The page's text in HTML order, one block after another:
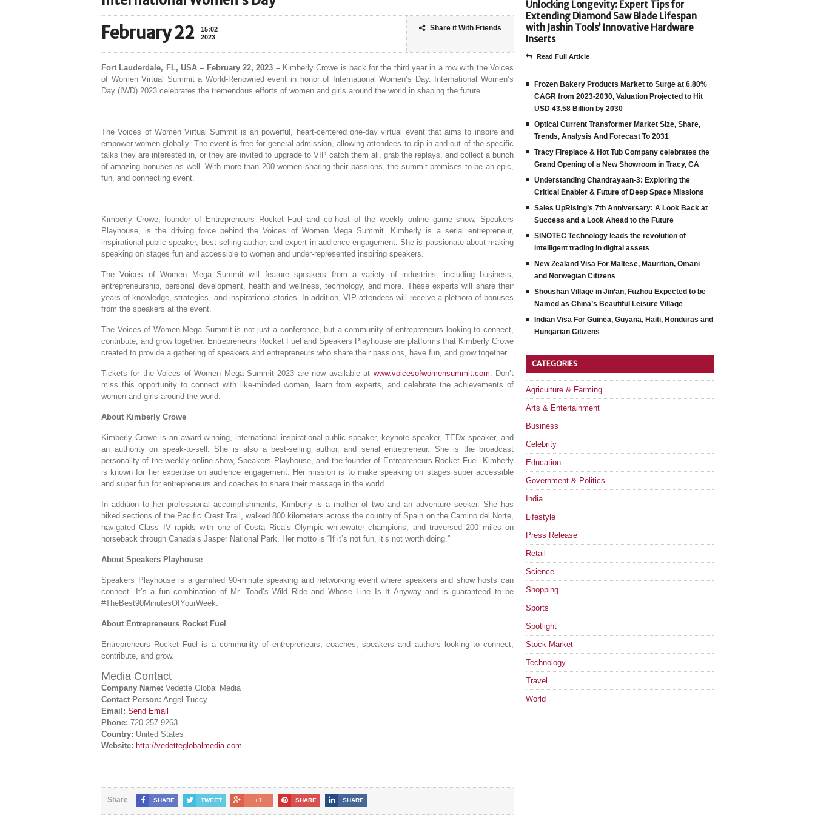
February 22
15:02
2023
Share it With Friends
Fort Lauderdale, FL, USA – February 22, 2023 –Kimberly Crowe is back for the third year in a row with the Voices
of Women Virtual Summit a World-Renowned event in honor of International Women’s Day. International Women’s
Day (IWD) 2023 celebrates the tremendous efforts of women and girls around the world in shaping the future.
The Voices of Women Virtual Summit is an powerful, heart-centered one-day virtual event that aims to inspire and
empower women globally. The event is free for general admission, allowing attendees to dip in and out of the specific
talks they are interested in, or they are invited to upgrade to VIP catch them all, grab the replays, and collect a bunch
of amazing bonuses as well. With more than 200 women sharing their passions, the summit promises to be an epic,
fun, and connecting event.
Kimberly Crowe, founder of Entrepreneurs Rocket Fuel and co-host of the weekly online game show, Speakers
Playhouse, is the driving force behind the Voices of Women Mega Summit. Kimberly is a serial entrepreneur,
inspirational public speaker, best-selling author, and expert in audience engagement. She is passionate about making
speaking on stages fun and accessible to women and under-represented inspiring speakers.
The Voices of Women Mega Summit will feature speakers from a variety of industries, including business,
entrepreneurship, personal development, health and wellness, technology, and more. These experts will share their
years of knowledge, strategies, and inspirational stories. In addition, VIP attendees will receive a plethora of bonuses
from the speakers at the event.
The Voices of Women Mega Summit is not just a conference, but a community of entrepreneurs looking to connect,
contribute, and grow together. Entrepreneurs Rocket Fuel and Speakers Playhouse are platforms that Kimberly Crowe
created to provide a gathering of speakers and entrepreneurs who share their passions, have fun, and grow together.
Tickets for the Voices of Women Mega Summit 2023 are now available at www.voicesofwomensummit.com. Don’t
miss this opportunity to connect with like-minded women, learn from experts, and celebrate the achievements of
women and girls around the world.
About Kimberly Crowe
Kimberly Crowe is an award-winning, international inspirational public speaker, keynote speaker, TEDx speaker, and
an authority on speak-to-sell. She is also a best-selling author, and serial entrepreneur. She is the broadcast
personality of the weekly online show, Speakers Playhouse, and the founder of Entrepreneurs Rocket Fuel. Kimberly
is known for her expertise on audience engagement. Her mission is to make speaking on stages super accessible
and super fun for entrepreneurs and coaches to share their message in the world.
In addition to her professional accomplishments, Kimberly is a mother of two and an adventure seeker. She has
hiked sections of the Pacific Crest Trail, walked 800 kilometers across the country of Spain on the Camino del Norte,
navigated Class IV rapids with one of Costa Rica’s Olympic whitewater champions, and traversed 200 miles on
horseback through Canada’s Jasper National Park. Her motto is “If it’s not fun, it’s not worth doing.”
About Speakers Playhouse
Speakers Playhouse is a gamified 90-minute speaking and networking event where speakers and show hosts can
connect. It’s a fun combination of Mr. Toad’s Wild Ride and Whose Line Is It Anyway and is guaranteed to be
#TheBest90MinutesOfYourWeek.
About Entrepreneurs Rocket Fuel
Entrepreneurs Rocket Fuel is a community of entrepreneurs, coaches, speakers and authors looking to connect,
contribute, and grow.
Media Contact
Company Name: Vedette Global Media
Contact Person: Angel Tuccy
Email: Send Email
Phone: 720-257-9263
Country: United States
Website: http://vedetteglobalmedia.com
Share SHARE TWEET +1 SHARE SHARE
Unlocking Longevity: Expert Tips for
Extending Diamond Saw Blade Lifespan
with Jashin Tools’ Innovative Hardware
Inserts
Read Full Article
Frozen Bakery Products Market to Surge at 6.80%
CAGR from 2023-2030, Valuation Projected to Hit
USD 43.58 Billion by 2030
Optical Current Transformer Market Size, Share,
Trends, Analysis And Forecast To 2031
Tracy Fireplace & Hot Tub Company celebrates the
Grand Opening of a New Showroom in Tracy, CA
Understanding Chandrayaan-3: Exploring the
Critical Enabler & Future of Deep Space Missions
Sales UpRising’s 7th Anniversary: A Look Back at
Success and a Look Ahead to the Future
SINOTEC Technology leads the revolution of
intelligent trading in digital assets
New Zealand Visa For Maltese, Mauritian, Omani
and Norwegian Citizens
Shoushan Village in Jin’an, Fuzhou Expected to be
Named as China’s Beautiful Leisure Village
Indian Visa For Guinea, Guyana, Haiti, Honduras and
Hungarian Citizens
CATEGORIES
Agriculture & Farming
Arts & Entertainment
Business
Celebrity
Education
Government & Politics
India
Lifestyle
Press Release
Retail
Science
Shopping
Sports
Spotlight
Stock Market
Technology
Travel
World